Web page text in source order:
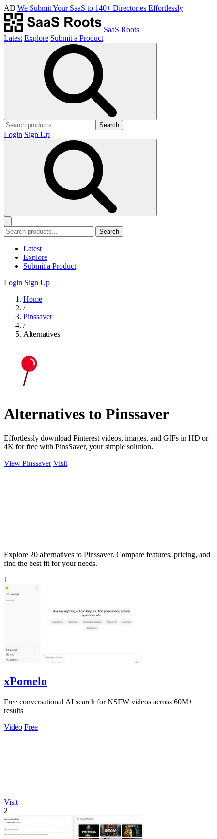
AD We Submit Your SaaS to 140+ Directories Effortlessly
SaaS Roots
Latest Explore Submit a Product
Search
Login Sign Up
Search
Latest
Explore
Submit a Product
Login Sign Up
Home
/
Pinssaver
/
Alternatives
Alternatives to Pinssaver
Effortlessly download Pinterest videos, images, and GIFs in HD or
4K for free with PinsSaver, your simple solution.
View Pinssaver Visit
Explore 20 alternatives to Pinssaver. Compare features, pricing, and
find the best fit for your needs.
1
xPomelo
Free conversational AI search for NSFW videos across 60M+
results
Video Free
Visit
2